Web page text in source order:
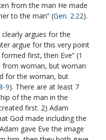
from the man He made
to the man” (Gen. 2:22).
argues for the
argue for this very point
first, then Eve” (1
from woman, but woman
for the woman, but
9). There are at least 7
of the man in the
first. 2) Adam
God made including the
gave Eve the image